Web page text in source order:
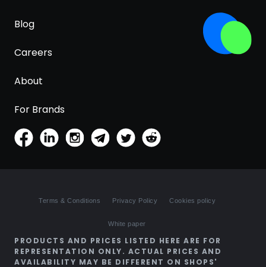
Blog
Careers
About
For Brands
Terms & Conditions Privacy Policy Cookies policy
White paper
PRODUCTS AND PRICES LISTED HERE ARE FOR
REPRESENTATION ONLY. ACTUAL PRICES AND
AVAILABILITY MAY BE DIFFERENT ON SHOPS'